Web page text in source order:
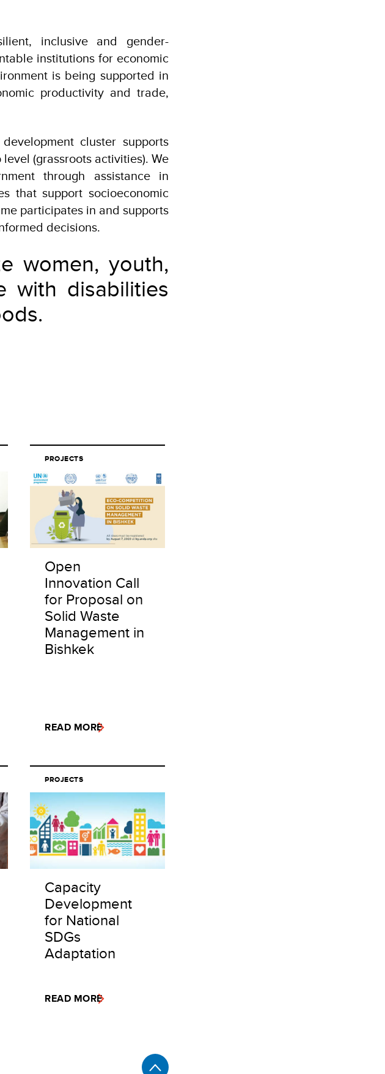
inclusive and gender-
institutions for economic
is being supported in
productivity and trade,
cluster supports
(grassroots activities). We
through assistance in
that support socioeconomic
participates in and supports
decisions.
women, youth,
with disabilities
PROJECTS
Open
Innovation Call
for Proposal on
Solid Waste
Management in
Bishkek
READ MORE
PROJECTS
Capacity
Development
for National
SDGs
Adaptation
READ MORE